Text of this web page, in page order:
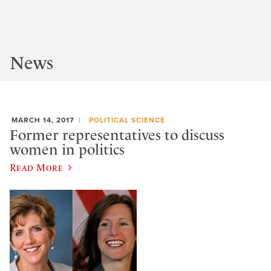
News
MARCH 14, 2017 POLITICAL SCIENCE
Former representatives to discuss
women in politics
Read More